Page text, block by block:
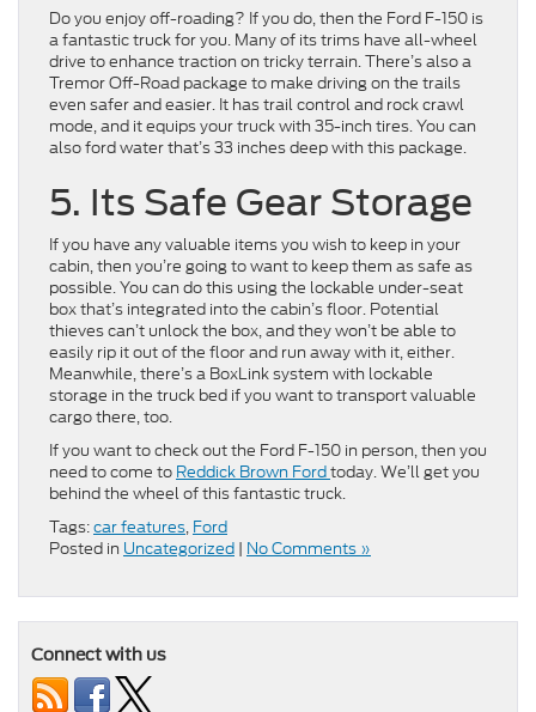
Do you enjoy off-roading? If you do, then the Ford F-150 is
a fantastic truck for you. Many of its trims have all-wheel
drive to enhance traction on tricky terrain. There’s also a
Tremor Off-Road package to make driving on the trails
even safer and easier. It has trail control and rock crawl
mode, and it equips your truck with 35-inch tires. You can
also ford water that’s 33 inches deep with this package.
5. Its Safe Gear Storage
If you have any valuable items you wish to keep in your
cabin, then you’re going to want to keep them as safe as
possible. You can do this using the lockable under-seat
box that’s integrated into the cabin’s floor. Potential
thieves can’t unlock the box, and they won’t be able to
easily rip it out of the floor and run away with it, either.
Meanwhile, there’s a BoxLink system with lockable
storage in the truck bed if you want to transport valuable
cargo there, too.
If you want to check out the Ford F-150 in person, then you
need to come to Reddick Brown Fordtoday. We’ll get you
behind the wheel of this fantastic truck.
Tags:car features, Ford
Posted in Uncategorized | No Comments »
Connect with us